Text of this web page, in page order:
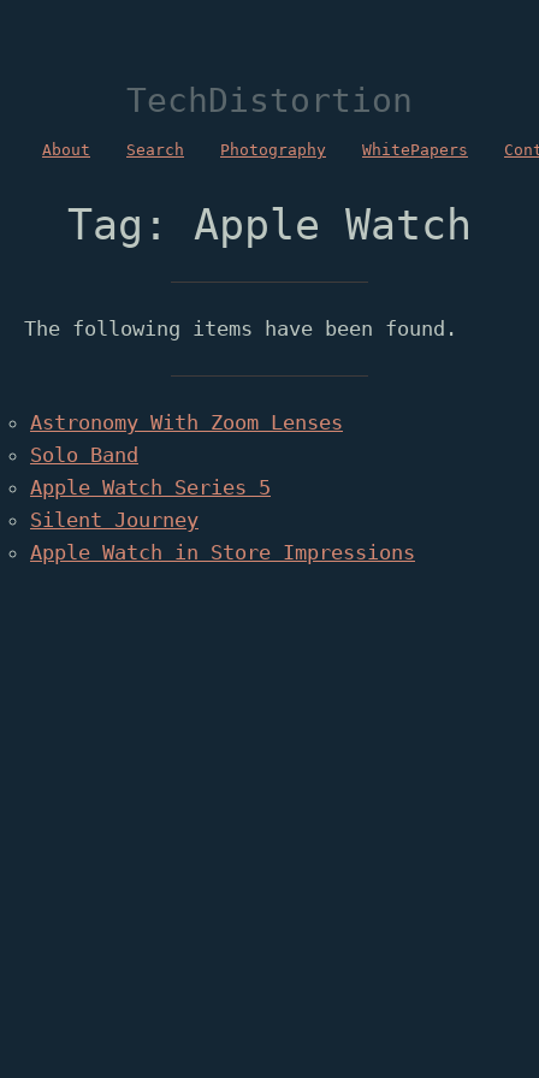
TechDistortion
About Search Photography WhitePapers
Tag: Apple Watch
The following items have been found.
Astronomy With Zoom Lenses
Solo Band
Apple Watch Series 5
Silent Journey
Apple Watch in Store Impressions